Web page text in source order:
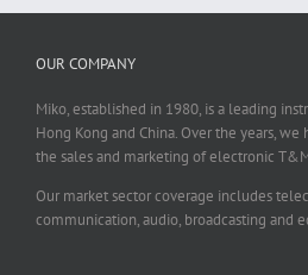
OUR COMPANY
Miko, established in 1980, is a leading
Hong Kong and China. Over the years,
the sales and marketing of electronic
Our market sector coverage includes
communication, audio, broadcasting and